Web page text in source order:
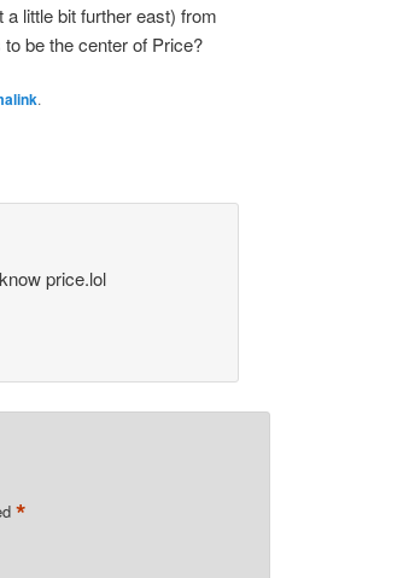
little bit further east) from
be the center of Price?
.
price.lol
*